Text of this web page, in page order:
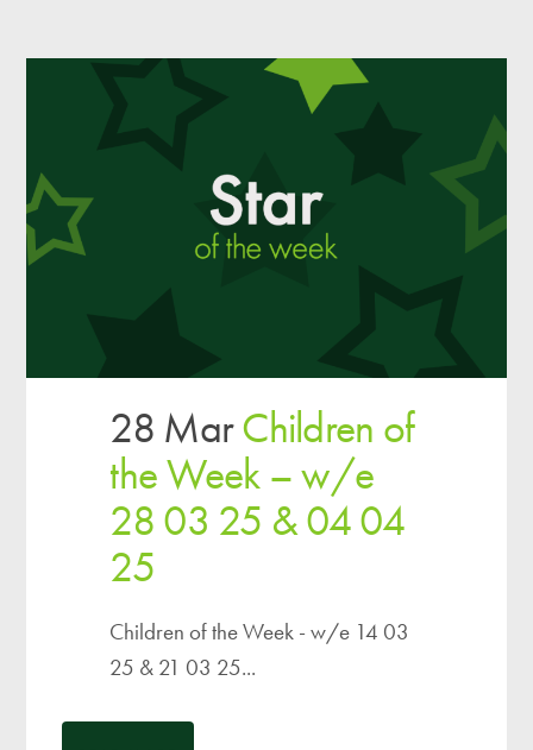
28 MarChildren of
the Week – w/e
28 03 25 & 04 04
25
Children of the Week - w/e 14 03
25 & 21 03 25...